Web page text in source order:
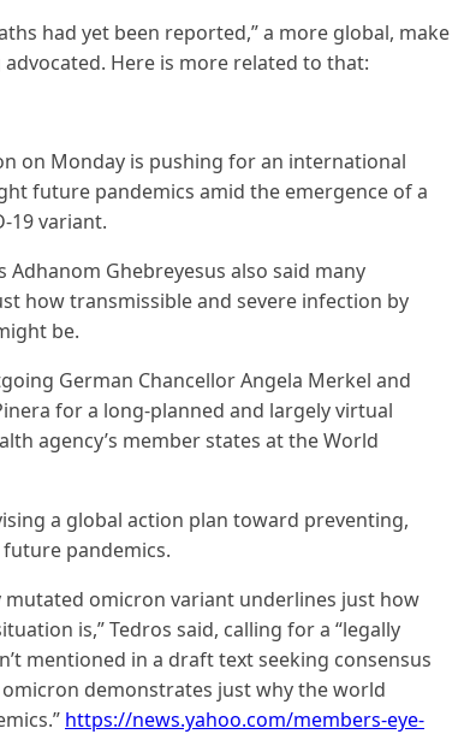
had yet been reported,” a more global, make
Here is more related to that:
on Monday is pushing for an international
future pandemics amid the emergence of a
19 variant.
Adhanom Ghebreyesus also said many
how transmissible and severe infection by
be.
German Chancellor Angela Merkel and
for a long-planned and largely virtual
agency’s member states at the World
a global action plan toward preventing,
pandemics.
mutated omicron variant underlines just how
is,” Tedros said, calling for a “legally
mentioned in a draft text seeking consensus
demonstrates just why the world
https://news.yahoo.com/members-eye-